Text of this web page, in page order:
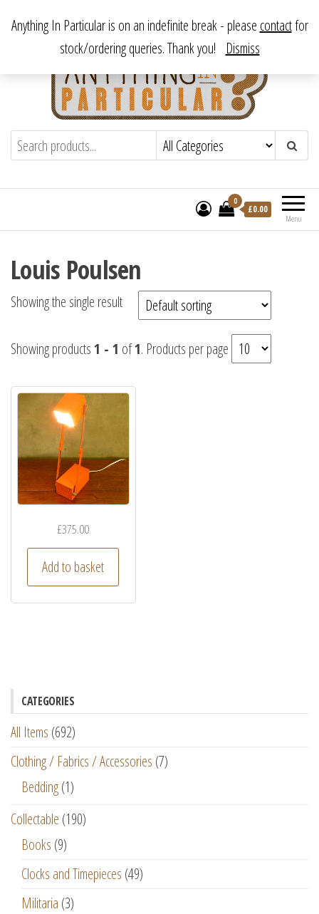
content
Anything In ParticularFrom antique to vintage, from decorative
to downright bizarre.
Menu
0
£0.00
Louis Poulsen
Showing the single result
Showing products1 - 1 of1. Products per page
£375.00
Add to basket
CATEGORIES
All Items (692)
Clothing / Fabrics / Accessories (7)
Bedding(1)
Collectable (190)
Books (9)
Clocks and Timepieces (49)
Militaria (3)
Anything In Particular is on an indefinite break - please contactfor
stock/ordering queries. Thank you! Dismiss